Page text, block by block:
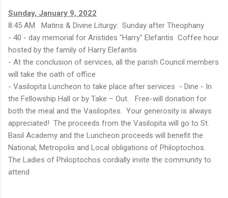
Sunday, January 9, 2022
8:45 AM Matins & Divine Liturgy: Sunday after Theophany
- 40 - day memorial for Aristides "Harry" Elefantis Coffee hour
hosted by the family of Harry Elefantis
- At the conclusion of services, all the parish Council members
will take the oath of office
- Vasilopita Luncheon to take place after services - Dine - In
the Fellowship Hall or by Take – Out. Free-will donation for
both the meal and the Vasilopites. Your generosity is always
appreciated! The proceeds from the Vasilopita will go to St.
Basil Academy and the Luncheon proceeds will benefit the
National, Metropolis and Local obligations of Philoptochos.
The Ladies of Philoptochos cordially invite the community to
attend